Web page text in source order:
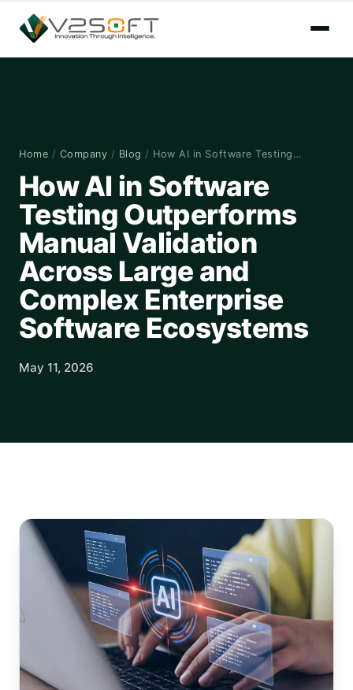
Home / Company / Blog / How AI in Software Testing…
How AI in Software
Testing Outperforms
Manual Validation
Across Large and
Complex Enterprise
Software Ecosystems
May 11, 2026